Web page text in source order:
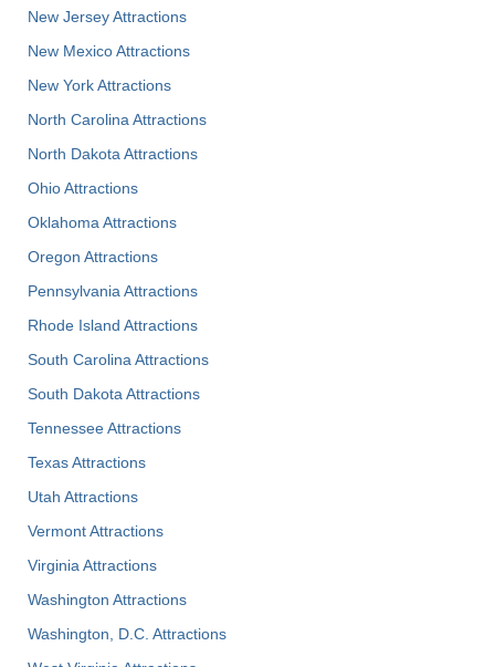
New Jersey Attractions
New Mexico Attractions
New York Attractions
North Carolina Attractions
North Dakota Attractions
Ohio Attractions
Oklahoma Attractions
Oregon Attractions
Pennsylvania Attractions
Rhode Island Attractions
South Carolina Attractions
South Dakota Attractions
Tennessee Attractions
Texas Attractions
Utah Attractions
Vermont Attractions
Virginia Attractions
Washington Attractions
Washington, D.C. Attractions